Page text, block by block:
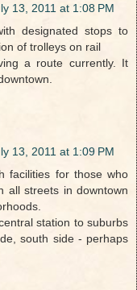
13, 2011 at 1:08 PM
designated stops to
of trolleys on rail
a route currently. It
13, 2011 at 1:09 PM
facilities for those who
all streets in downtown
station to suburbs
south side - perhaps